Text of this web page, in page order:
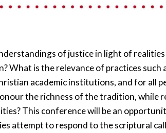
of justice in light of
What is the relevance of practices
academic institutions, and for all
the richness of the tradition, while
This conference will be an
attempt to respond to the scriptural